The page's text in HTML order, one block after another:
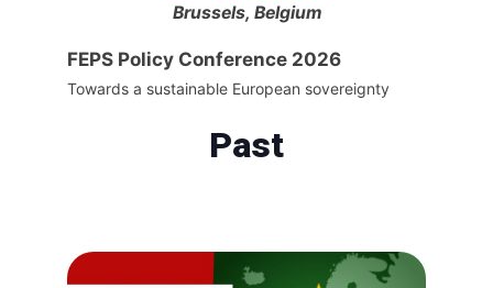
Brussels, Belgium
FEPS Policy Conference 2026
Towards a sustainable European sovereignty
Past